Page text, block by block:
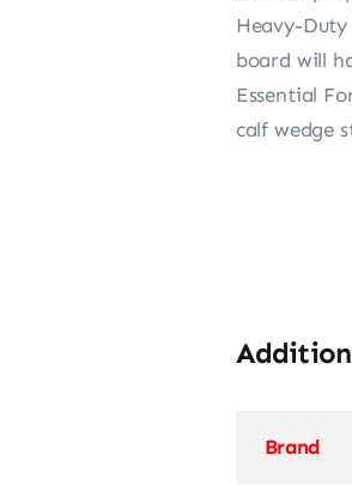
Heavy-
board will
Essential
calf wedge
Brand